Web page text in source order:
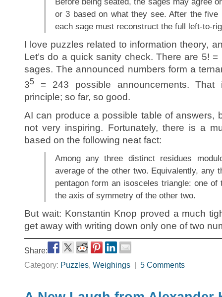
or 3 based on what they see. After the five
each sage must reconstruct the full left-to-
I love puzzles related to information theory,
Let’s do a quick sanity check. There are 5!
sages. The announced numbers form a
35
= 243 possible announcements.
principle; so far, so good.
AI can produce a possible table of answers,
not very inspiring. Fortunately, there is a
based on the following neat fact:
Among any three distinct residues
average of the other two. Equivalently, any
pentagon form an isosceles triangle: one
the axis of symmetry of the other two.
But wait: Konstantin Knop proved a much
get away with writing down only one of two
Share:
Category: Puzzles, Weighings 5 Comments